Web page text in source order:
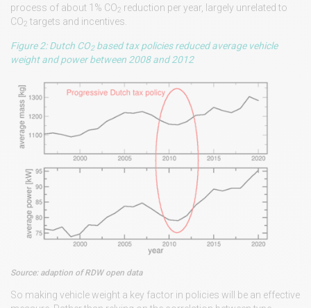
process of about 1% CO2 reduction per year, largely unrelated to
CO2 targets and incentives.
Figure 2: Dutch CO2based tax policies reduced average vehicle
weight and power between 2008 and 2012
Source: adaption of RDW open data
So making vehicle weight a key factor in policies will be an effective